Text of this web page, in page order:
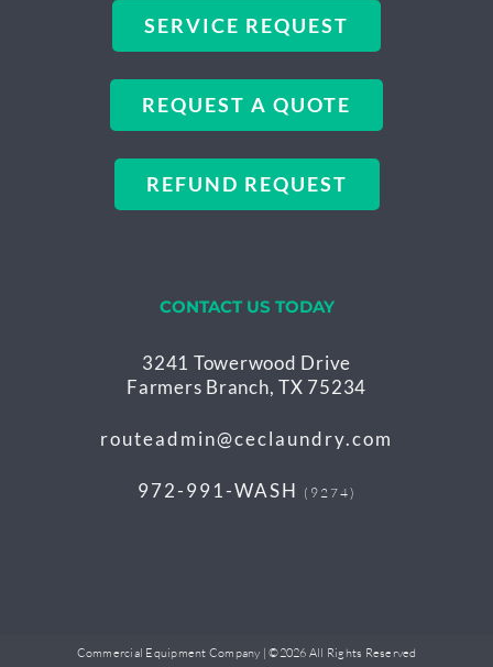
SERVICE REQUEST
REQUEST A QUOTE
REFUND REQUEST
CONTACT US TODAY
3241 Towerwood Drive
Farmers Branch, TX 75234
routeadmin@ceclaundry.com
972-991-WASH (9274)
Commercial Equipment Company | ©2026 All Rights Reserved